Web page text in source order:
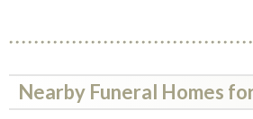
Nearby Funeral Homes